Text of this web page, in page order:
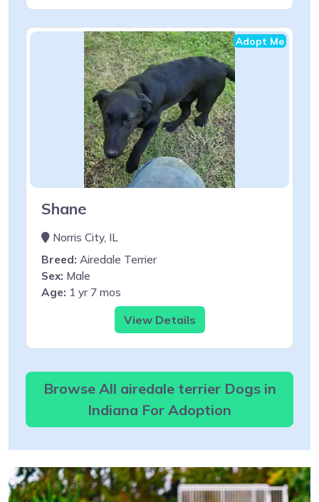
Adopt Me
Shane
Norris City, IL
Breed: Airedale Terrier
Sex: Male
Age: 1 yr 7 mos
View Details
Browse All airedale terrier Dogs in
Indiana For Adoption